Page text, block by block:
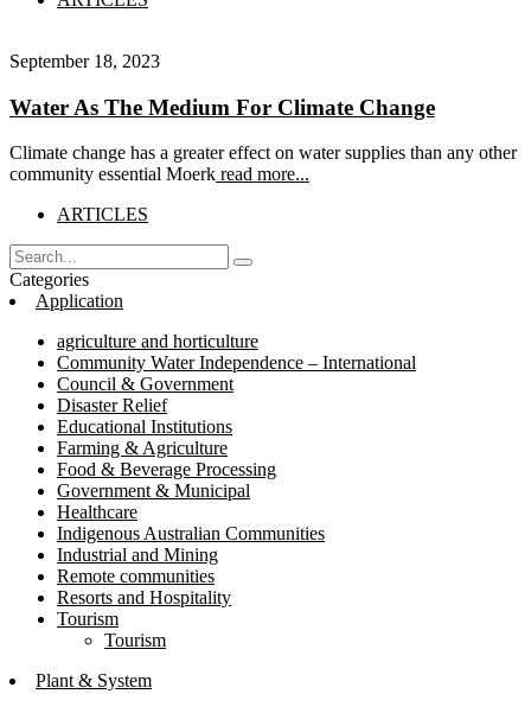
September 18, 2023
Water As The Medium For Climate Change
Climate change has a greater effect on water supplies than any other
community essential Moerk read more...
ARTICLES
Categories
Application
agriculture and horticulture
Community Water Independence – International
Council & Government
Disaster Relief
Educational Institutions
Farming & Agriculture
Food & Beverage Processing
Government & Municipal
Healthcare
Indigenous Australian Communities
Industrial and Mining
Remote communities
Resorts and Hospitality
Tourism
Tourism
Plant & System